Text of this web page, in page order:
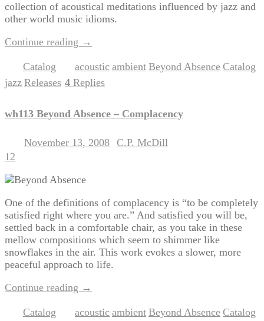
collection of acoustical meditations influenced by jazz and
other world music idioms.
Continue reading →
Catalog acoustic ambient Beyond Absence Catalog
jazz Releases 4 Replies
wh113 Beyond Absence – Complacency
November 13, 2008 C.P. McDill
12
One of the definitions of complacency is “to be completely
satisfied right where you are.” And satisfied you will be,
settled back in a comfortable chair, as you take in these
mellow compositions which seem to shimmer like
snowflakes in the air. This work evokes a slower, more
peaceful approach to life.
Continue reading →
Catalog acoustic ambient Beyond Absence Catalog